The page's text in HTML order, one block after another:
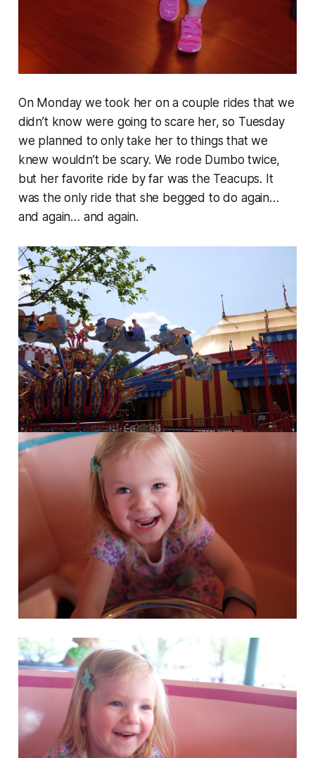
On Monday we took her on a couple rides that we
didn’t know were going to scare her, so Tuesday
we planned to only take her to things that we
knew wouldn’t be scary. We rode Dumbo twice,
but her favorite ride by far was the Teacups. It
was the only ride that she begged to do again…
and again… and again.